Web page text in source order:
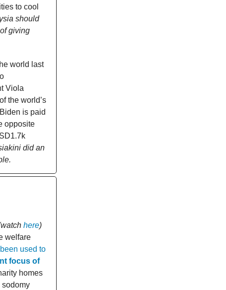
to cool
should
giving
world last
Viola
the world’s
is paid
opposite
did an
here)
welfare
used to
focus of
homes
sodomy